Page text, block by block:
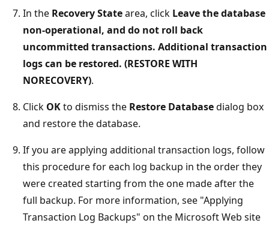
In the Recovery Statearea, click Leave the database
non-operational, and do not roll back
uncommitted transactions. Additional transaction
logs can be restored. (RESTORE WITH
NORECOVERY).
Click OKto dismiss the Restore Databasedialog box
and restore the database.
If you are applying additional transaction logs, follow
this procedure for each log backup in the order they
were created starting from the one made after the
full backup. For more information, see "Applying
Transaction Log Backups" on the Microsoft Web site